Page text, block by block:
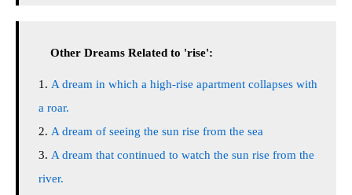
Other Dreams Related to 'rise':
A dream in which a high-rise apartment collapses with
a roar.
A dream of seeing the sun rise from the sea
A dream that continued to watch the sun rise from the
river.